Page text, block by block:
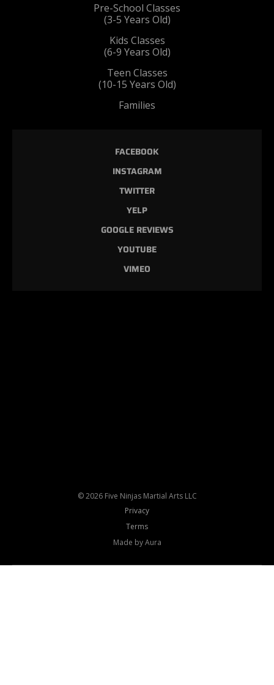
Pre-School Classes
(3-5 Years Old)
Kids Classes
(6-9 Years Old)
Teen Classes
(10-15 Years Old)
Families
FACEBOOK
INSTAGRAM
TWITTER
YELP
GOOGLE REVIEWS
YOUTUBE
VIMEO
© 2026 Five Ninjas Martial Arts LLC
Privacy
Terms
Made by Aura